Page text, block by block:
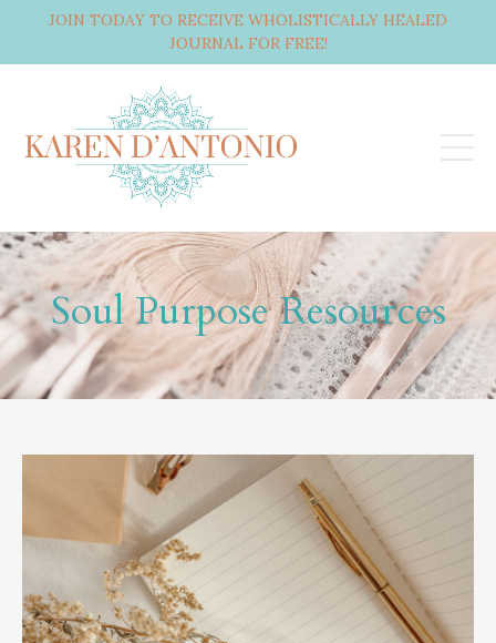
JOIN TODAY TO RECEIVE WHOLISTICALLY HEALED
JOURNAL FOR FREE!
Soul Purpose Resources